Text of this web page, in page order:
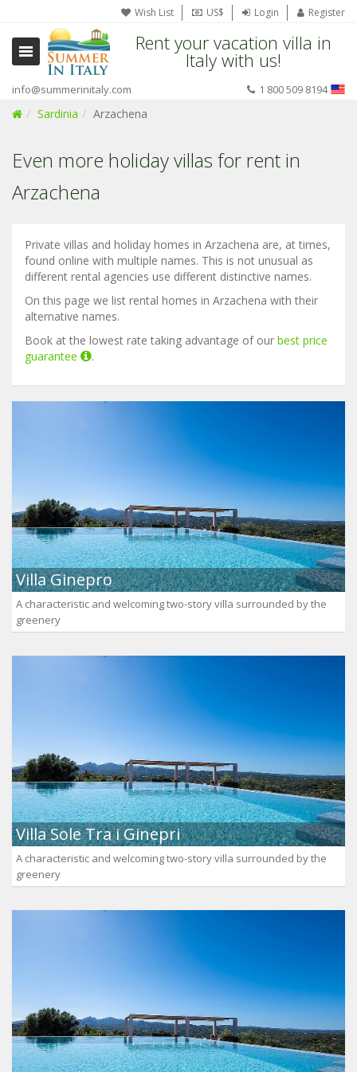
Wish List US$ Login Register
Rent your vacation villa in
Italy with us!
info@summerinitaly.com 1 800 509 8194
Sardinia Arzachena
Even more holiday villas for rent in
Arzachena
Private villas and holiday homes in Arzachena are, at times,
found online with multiple names. This is not unusual as
different rental agencies use different distinctive names.
On this page we list rental homes in Arzachena with their
alternative names.
Book at the lowest rate taking advantage of our best price
guarantee
.
Villa Ginepro
A characteristic and welcoming two-story villa surrounded by the
greenery
Villa Sole Tra i Ginepri
A characteristic and welcoming two-story villa surrounded by the
greenery